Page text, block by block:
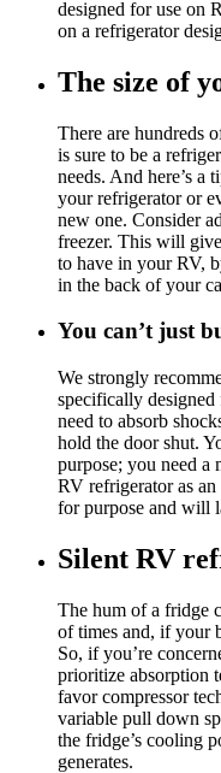
designed for use on
on a refrigerator
The size of
There are hundreds
is sure to be a
needs. And here’s a
your refrigerator or
new one. Consider
freezer. This will
to have in your RV,
in the back of your
You can’t just
We strongly
specifically
need to absorb
hold the door shut.
purpose; you need a
RV refrigerator as
for purpose and will
Silent RV
The hum of a fridge
of times and, if your
So, if you’re
prioritize absorption
favor compressor
variable pull down
the fridge’s cooling
generates.